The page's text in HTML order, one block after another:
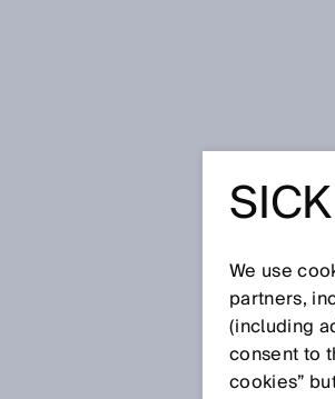
[0-9] A B
We use
partners,
(including
consent to
cookies”